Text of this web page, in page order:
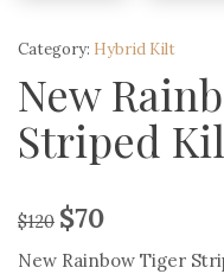
Category: Hybrid Kilt
New
Striped
$120 $70
New Rainbow Tiger